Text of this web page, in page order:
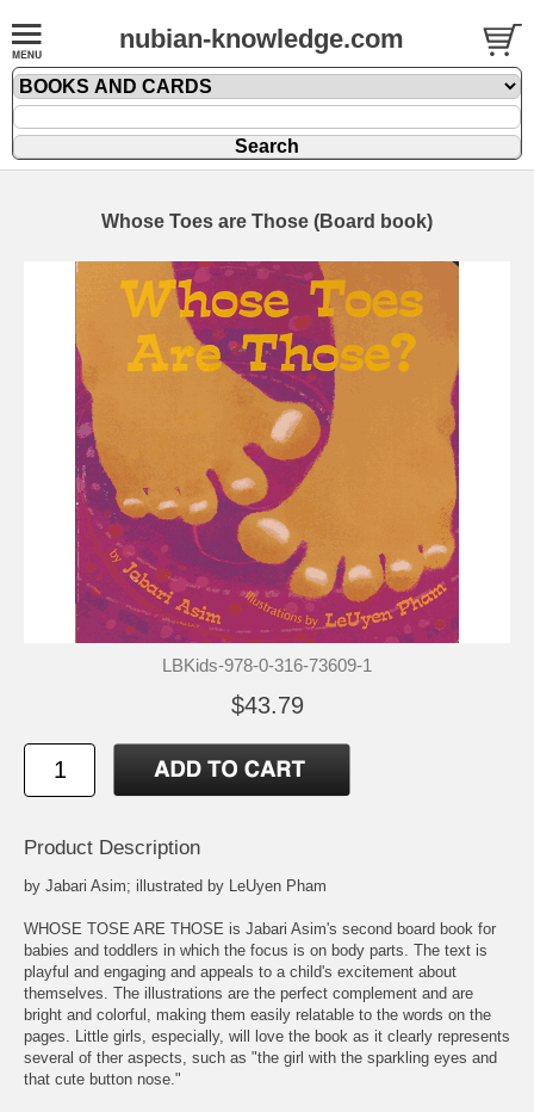
nubian-knowledge.com
Whose Toes are Those (Board book)
LBKids-978-0-316-73609-1
$43.79
Product Description
by Jabari Asim; illustrated by LeUyen Pham
WHOSE TOSE ARE THOSE is Jabari Asim's second board book for
babies and toddlers in which the focus is on body parts. The text is
playful and engaging and appeals to a child's excitement about
themselves. The illustrations are the perfect complement and are
bright and colorful, making them easily relatable to the words on the
pages. Little girls, especially, will love the book as it clearly represents
several of ther aspects, such as "the girl with the sparkling eyes and
that cute button nose."